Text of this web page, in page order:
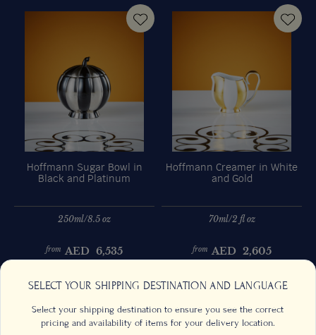
SELECT YOUR SHIPPING DESTINATION AND LANGUAGE
Select your shipping destination to ensure you see the correct
pricing and availability of items for your delivery location.
Hoffmann Sugar Bowl in
Black and Platinum
250ml/8.5 oz
from AED 6,535
Hoffmann Creamer in White
and Gold
70ml/2 fl oz
from AED 2,605
Previous Next